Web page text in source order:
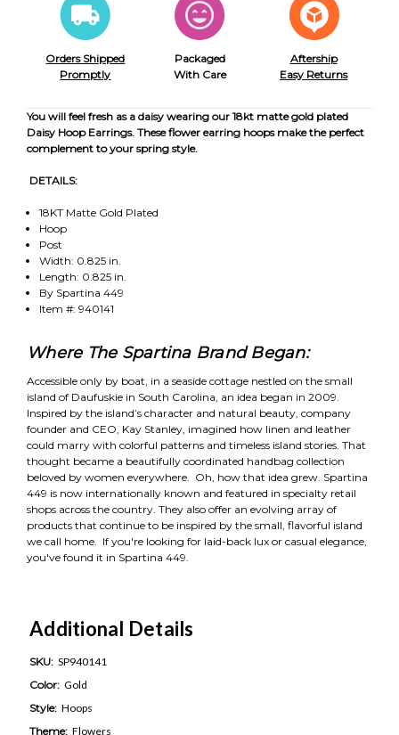
Orders Shipped
Promptly
Packaged
With Care
Aftership
Easy Returns
You will feel fresh as a daisy wearing our 18kt matte gold plated
Daisy Hoop Earrings. These flower earring hoops make the perfect
complement to your spring style.
DETAILS:
18KT Matte Gold Plated
Hoop
Post
Width: 0.825 in.
Length: 0.825 in.
By Spartina 449
Item #: 940141
Where The Spartina Brand Began:
Accessible only by boat, in a seaside cottage nestled on the small
island of Daufuskie in South Carolina, an idea began in 2009.
Inspired by the island’s character and natural beauty, company
founder and CEO, Kay Stanley, imagined how linen and leather
could marry with colorful patterns and timeless island stories. That
thought became a beautifully coordinated handbag collection
beloved by women everywhere. Oh, how that idea grew. Spartina
449 is now internationally known and featured in specialty retail
shops across the country. They also offer an evolving array of
products that continue to be inspired by the small, flavorful island
we call home. If you're looking for laid-back lux or casual elegance,
you've found it in Spartina 449.
Additional Details
SKU: SP940141
Color: Gold
Style: Hoops
Theme: Flowers